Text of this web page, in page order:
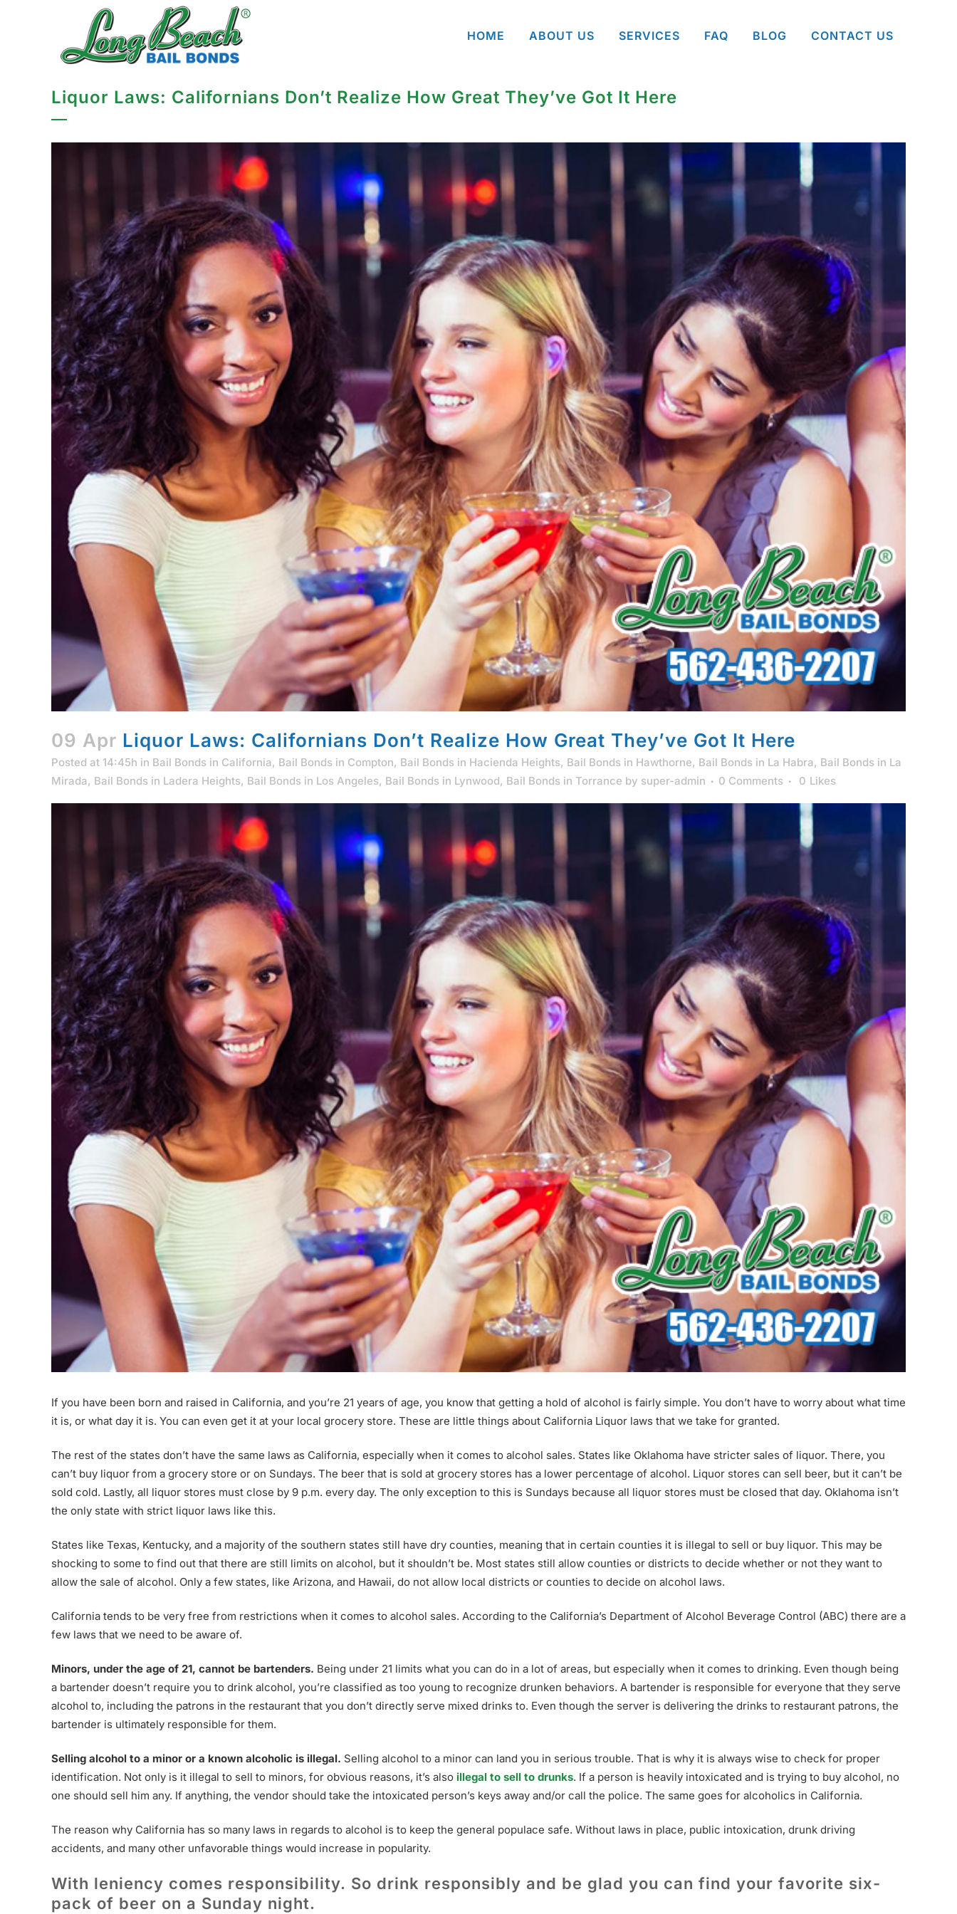
HOME ABOUT US SERVICES FAQ BLOG CONTACT US
Liquor Laws: Californians Don’t Realize How Great They’ve Got It Here
09 Apr Liquor Laws: Californians Don’t Realize How Great They’ve Got It Here
Posted at 14:45h in Bail Bonds in California, Bail Bonds in Compton, Bail Bonds in Hacienda Heights, Bail Bonds in Hawthorne, Bail Bonds in La Habra, Bail Bonds in La
Mirada, Bail Bonds in Ladera Heights, Bail Bonds in Los Angeles, Bail Bonds in Lynwood, Bail Bonds in Torrance by super-admin 0 Comments 0 Likes
If you have been born and raised in California, and you’re 21 years of age, you know that getting a hold of alcohol is fairly simple. You don’t have to worry about what time
it is, or what day it is. You can even get it at your local grocery store. These are little things about California Liquor laws that we take for granted.
The rest of the states don’t have the same laws as California, especially when it comes to alcohol sales. States like Oklahoma have stricter sales of liquor. There, you
can’t buy liquor from a grocery store or on Sundays. The beer that is sold at grocery stores has a lower percentage of alcohol. Liquor stores can sell beer, but it can’t be
sold cold. Lastly, all liquor stores must close by 9 p.m. every day. The only exception to this is Sundays because all liquor stores must be closed that day. Oklahoma isn’t
the only state with strict liquor laws like this.
States like Texas, Kentucky, and a majority of the southern states still have dry counties, meaning that in certain counties it is illegal to sell or buy liquor. This may be
shocking to some to find out that there are still limits on alcohol, but it shouldn’t be. Most states still allow counties or districts to decide whether or not they want to
allow the sale of alcohol. Only a few states, like Arizona, and Hawaii, do not allow local districts or counties to decide on alcohol laws.
California tends to be very free from restrictions when it comes to alcohol sales. According to the California’s Department of Alcohol Beverage Control (ABC) there are a
few laws that we need to be aware of.
Minors, under the age of 21, cannot be bartenders. Being under 21 limits what you can do in a lot of areas, but especially when it comes to drinking. Even though being
a bartender doesn’t require you to drink alcohol, you’re classified as too young to recognize drunken behaviors. A bartender is responsible for everyone that they serve
alcohol to, including the patrons in the restaurant that you don’t directly serve mixed drinks to. Even though the server is delivering the drinks to restaurant patrons, the
bartender is ultimately responsible for them.
Selling alcohol to a minor or a known alcoholic is illegal. Selling alcohol to a minor can land you in serious trouble. That is why it is always wise to check for proper
identification. Not only is it illegal to sell to minors, for obvious reasons, it’s also illegal to sell to drunks. If a person is heavily intoxicated and is trying to buy alcohol, no
one should sell him any. If anything, the vendor should take the intoxicated person’s keys away and/or call the police. The same goes for alcoholics in California.
The reason why California has so many laws in regards to alcohol is to keep the general populace safe. Without laws in place, public intoxication, drunk driving
accidents, and many other unfavorable things would increase in popularity.
With leniency comes responsibility. So drink responsibly and be glad you can find your favorite six-
pack of beer on a Sunday night.